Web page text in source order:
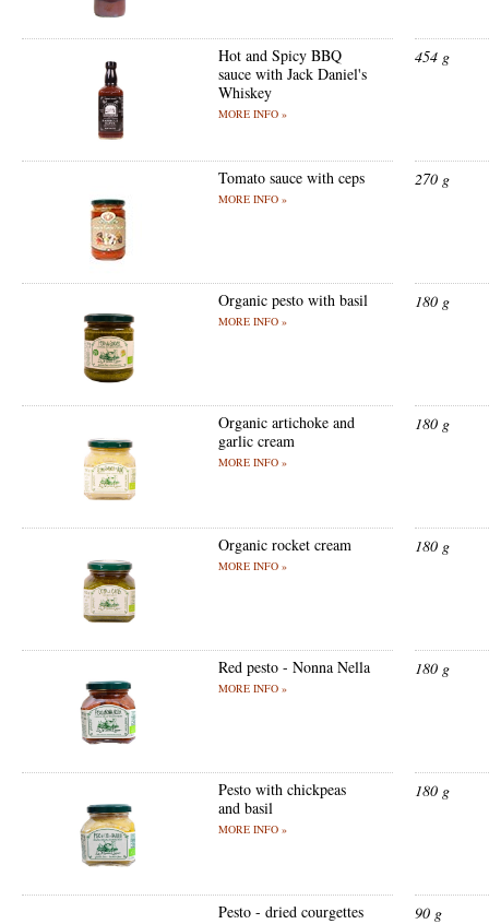
Hot and Spicy BBQ
sauce with Jack Daniel's
Whiskey
MORE INFO »
454 g
Tomato sauce with ceps
MORE INFO »
270 g
Organic pesto with basil
MORE INFO »
180 g
Organic artichoke and
garlic cream
MORE INFO »
180 g
Organic rocket cream
MORE INFO »
180 g
Red pesto - Nonna Nella
MORE INFO »
180 g
Pesto with chickpeas
and basil
MORE INFO »
180 g
Pesto - dried courgettes 90 g